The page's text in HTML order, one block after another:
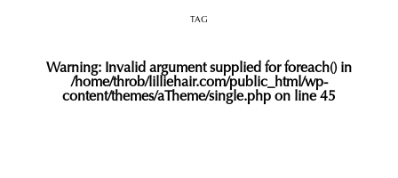
TAG
Warning: Invalid argument supplied for foreach() in
/home/throb/lilliehair.com/public_html/wp-
content/themes/aTheme/single.php on line45